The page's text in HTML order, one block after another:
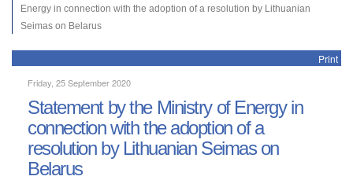
Energy in connection with the adoption of a resolution by Lithuanian
Seimas on Belarus
Print
Friday, 25 September 2020
Statement by the Ministry of Energy in
connection with the adoption of a
resolution by Lithuanian Seimas on
Belarus